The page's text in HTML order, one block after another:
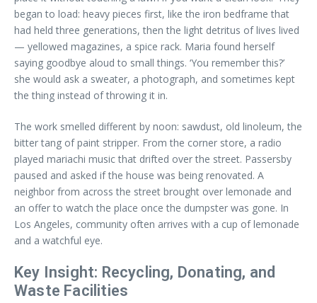
began to load: heavy pieces first, like the iron bedframe that
had held three generations, then the light detritus of lives lived
— yellowed magazines, a spice rack. Maria found herself
saying goodbye aloud to small things. ‘You remember this?’
she would ask a sweater, a photograph, and sometimes kept
the thing instead of throwing it in.
The work smelled different by noon: sawdust, old linoleum, the
bitter tang of paint stripper. From the corner store, a radio
played mariachi music that drifted over the street. Passersby
paused and asked if the house was being renovated. A
neighbor from across the street brought over lemonade and
an offer to watch the place once the dumpster was gone. In
Los Angeles, community often arrives with a cup of lemonade
and a watchful eye.
Key Insight: Recycling, Donating, and
Waste Facilities